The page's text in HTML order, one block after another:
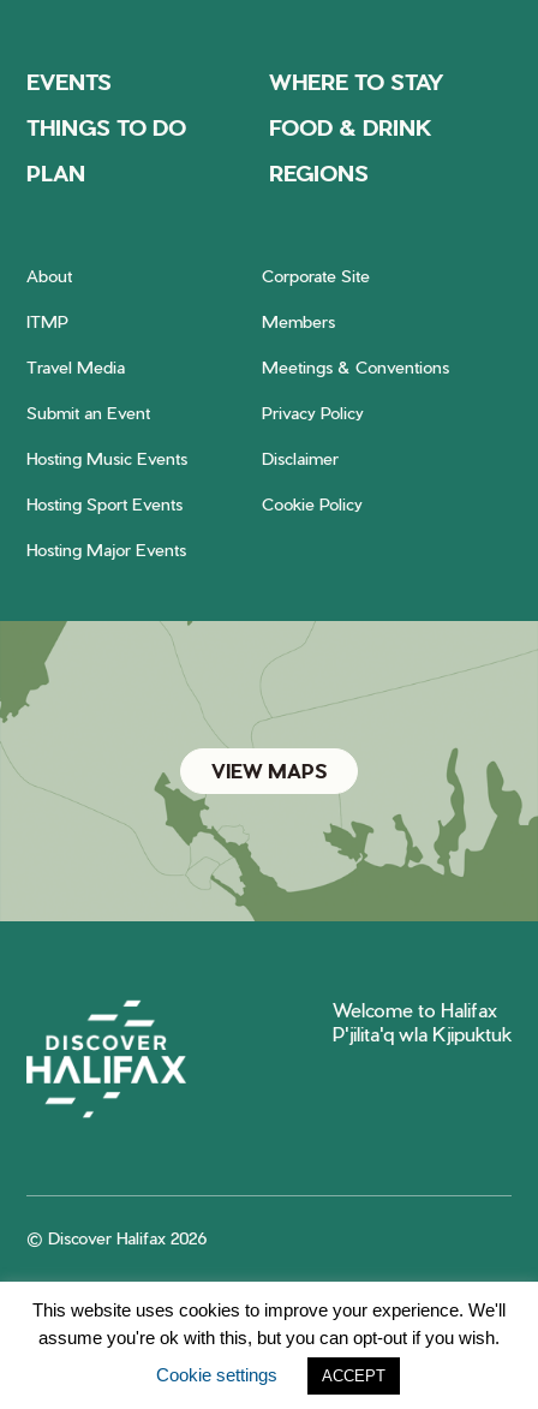
EVENTS
WHERE TO STAY
THINGS TO DO
FOOD & DRINK
PLAN
REGIONS
About Corporate Site
ITMP Members
Travel Media Meetings & Conventions
Submit an Event Privacy Policy
Hosting Music Events Disclaimer
Hosting Sport Events Cookie Policy
Hosting Major Events
VIEW MAPS
Welcome to Halifax
P'jilita'q wla Kjipuktuk
© Discover Halifax 2026
This website uses cookies to improve your experience. We'll
assume you're ok with this, but you can opt-out if you wish.
Cookie settings
ACCEPT